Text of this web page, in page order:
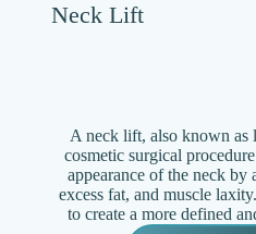
Neck Lift
A neck lift, also known as
cosmetic surgical
appearance of the neck by
excess fat, and muscle
to create a more defined